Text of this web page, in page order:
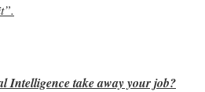
Intelligence take away your job?